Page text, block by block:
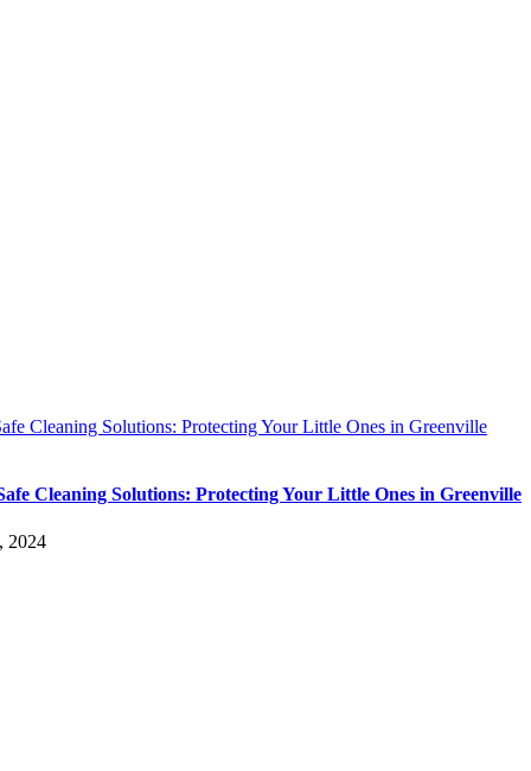
Cleaning Solutions: Protecting Your Little Ones in Greenville
Cleaning Solutions: Protecting Your Little Ones in Greenville
2024